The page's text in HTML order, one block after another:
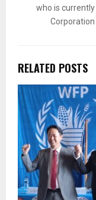
who is
Corporation
RELATED POSTS